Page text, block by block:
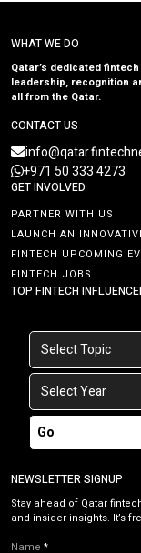
WHAT WE DO
Qatar’s dedicated
leadership, recognition
all from the Qatar.
CONTACT US
+971 50 333 4273
GET INVOLVED
PARTNER WITH US
LAUNCH AN
FINTECH UPCOMING
FINTECH JOBS
TOP FINTECH
Go
NEWSLETTER SIGNUP
Stay ahead of Qatar
and insider insights. It’s
Name *